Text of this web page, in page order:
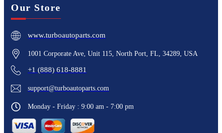
Our Store
www.turboautoparts.com
1001 Corporate Ave, Unit 115, North Port, FL, 34289, USA
+1 (888) 618-8881
support@turboautoparts.com
Monday - Friday : 9:00 am - 7:00 pm